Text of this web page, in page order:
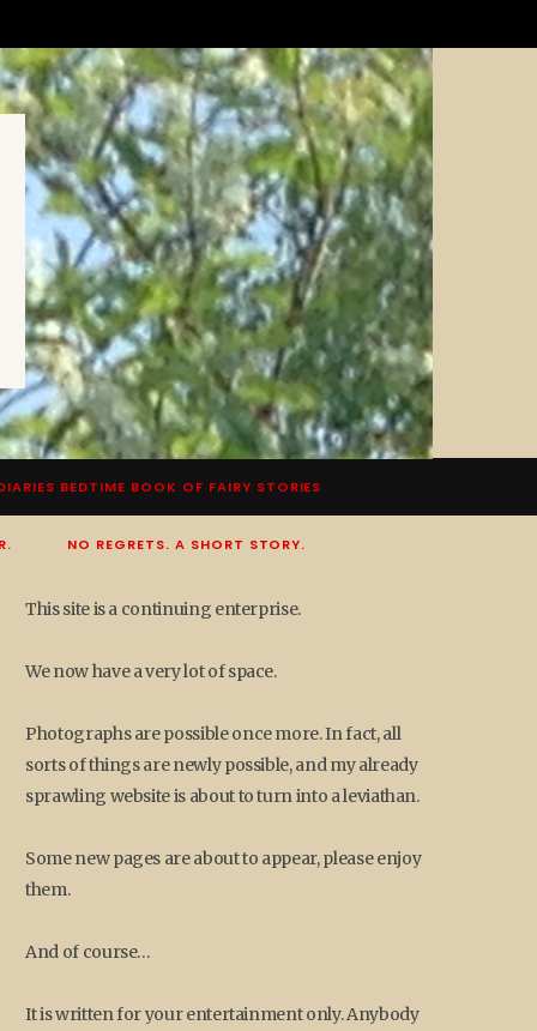
BEDTIME BOOK OF FAIRY STORIES
NO REGRETS. A SHORT STORY.
This site is a continuing enterprise.
We now have a very lot of space.
Photographs are possible once more. In fact, all
sorts of things are newly possible, and my already
sprawling website is about to turn into a leviathan.
Some new pages are about to appear, please enjoy
them.
And of course…
It is written for your entertainment only. Anybody